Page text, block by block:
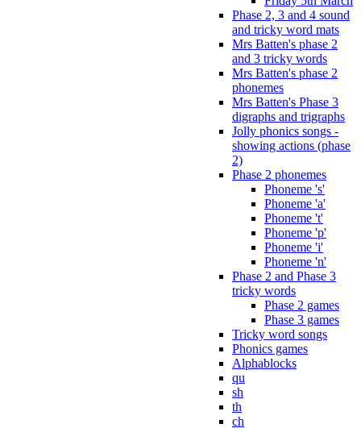
Phase 2, 3 and 4 sound
and tricky word mats
Mrs Batten's phase 2
and 3 tricky words
Mrs Batten's phase 2
phonemes
Mrs Batten's Phase 3
digraphs and trigraphs
Jolly phonics songs -
showing actions (phase
2)
Phase 2 phonemes
Phoneme 's'
Phoneme 'a'
Phoneme 't'
Phoneme 'p'
Phoneme 'i'
Phoneme 'n'
Phase 2 and Phase 3
tricky words
Phase 2 games
Phase 3 games
Tricky word songs
Phonics games
Alphablocks
qu
sh
th
ch